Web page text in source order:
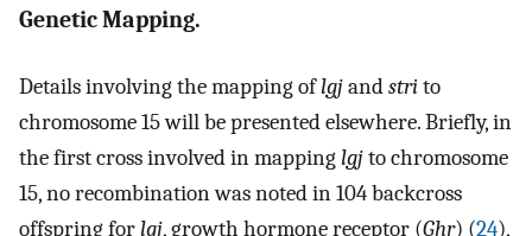
Genetic Mapping.
Details involving the mapping oflgjandstrito
chromosome 15 will be presented elsewhere. Briefly, in
the first cross involved in mapping lgjto chromosome
15, no recombination was noted in 104 backcross
offspring for lgj, growth hormone receptor (Ghr) (24),